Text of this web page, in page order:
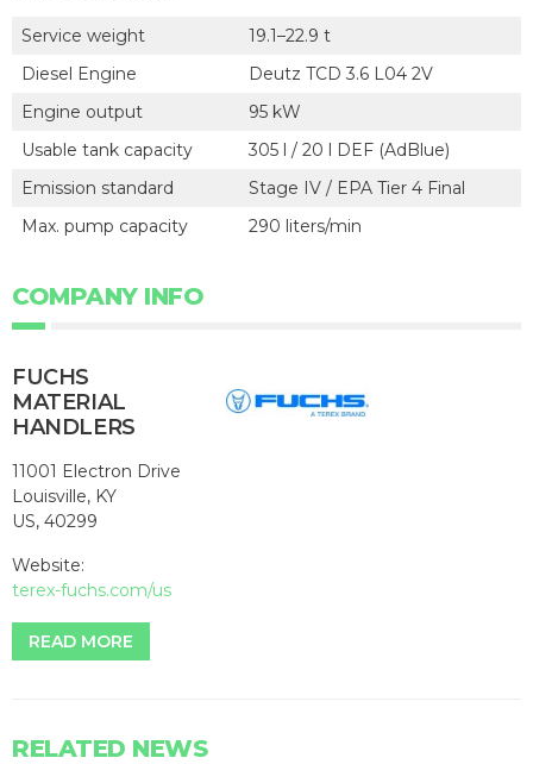
Service weight
19.1–22.9 t
Diesel Engine
Deutz TCD 3.6 L04 2V
Engine output
95 kW
Usable tank capacity
305 l / 20 l DEF (AdBlue)
Emission standard
Stage IV / EPA Tier 4 Final
Max. pump capacity
290 liters/min
COMPANY INFO
FUCHS
MATERIAL
HANDLERS
11001 Electron Drive
Louisville, KY
US, 40299
Website:
terex-fuchs.com/us
READ MORE
RELATED NEWS